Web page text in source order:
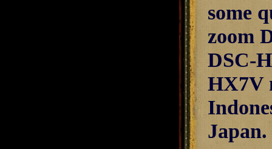
some
zoom
DSC-
HX7V
Japan.